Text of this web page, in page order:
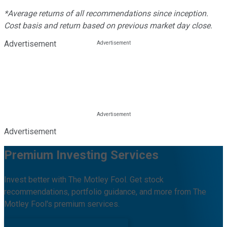
*Average returns of all recommendations since inception.
Cost basis and return based on previous market day close.
Advertisement
Advertisement
Premium Investing Services
Invest better with The Motley Fool. Get stock
recommendations, portfolio guidance, and more from The
Motley Fool's premium services.